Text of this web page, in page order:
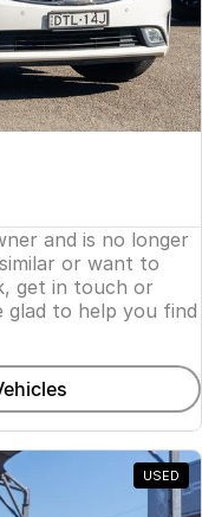
and is no longer
or want to
get in touch or
to help you find
USED